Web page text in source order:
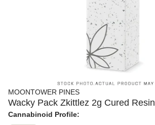
MOONTOWER PINES
Wacky Pack Zkittlez 2g Cured Resin
Cannabinoid Profile: